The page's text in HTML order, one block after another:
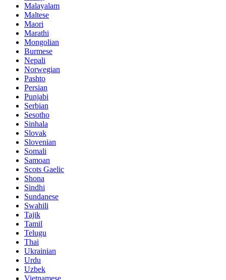
Malayalam
Maltese
Maori
Marathi
Mongolian
Burmese
Nepali
Norwegian
Pashto
Persian
Punjabi
Serbian
Sesotho
Sinhala
Slovak
Slovenian
Somali
Samoan
Scots Gaelic
Shona
Sindhi
Sundanese
Swahili
Tajik
Tamil
Telugu
Thai
Ukrainian
Urdu
Uzbek
Vietnamese